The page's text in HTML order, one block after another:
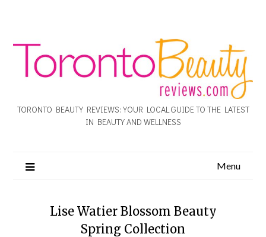
TORONTO BEAUTY REVIEWS: YOUR LOCAL GUIDE TO THE LATEST
IN BEAUTY AND WELLNESS
Menu
Lise Watier Blossom Beauty
Spring Collection